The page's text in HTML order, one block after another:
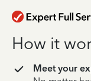
How it
Meet your